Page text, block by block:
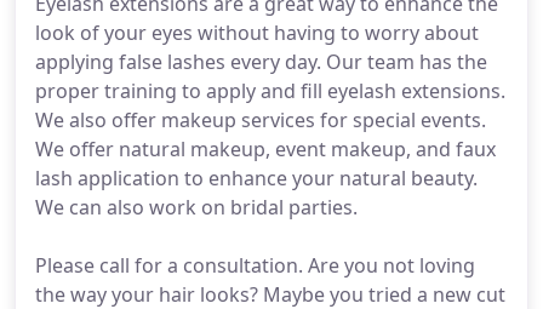
look of your eyes without having to worry about
applying false lashes every day. Our team has the
proper training to apply and fill eyelash extensions.
We also offer makeup services for special events.
We offer natural makeup, event makeup, and faux
lash application to enhance your natural beauty.
We can also work on bridal parties.
Please call for a consultation. Are you not loving
the way your hair looks? Maybe you tried a new cut